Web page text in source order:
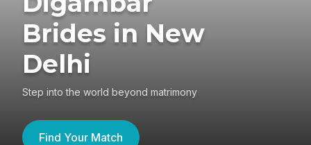
Brides in New
Delhi
Step into the world beyond matrimony
Find Your Match